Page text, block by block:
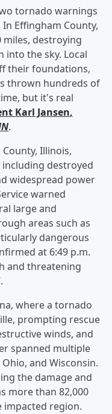
tornado warnings
Effingham County,
destroying
into the sky. Local
their foundations,
thrown hundreds of
but it's real
Karl Jansen,
.
Illinois,
destroyed
widespread power
warned
large and
areas such as
dangerous
at 6:49 p.m.
and threatening
where a tornado
prompting rescue
winds, and
spanned multiple
and Wisconsin.
the damage and
more than 82,000
impacted region.